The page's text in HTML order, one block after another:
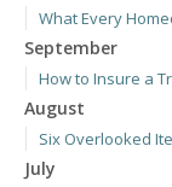
What Every
September
How to Insure a
August
Six Overlooked
July